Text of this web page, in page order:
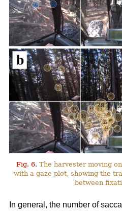
Fig. 6. The harvester moving
with a gaze plot, showing the
between
In general, the number of